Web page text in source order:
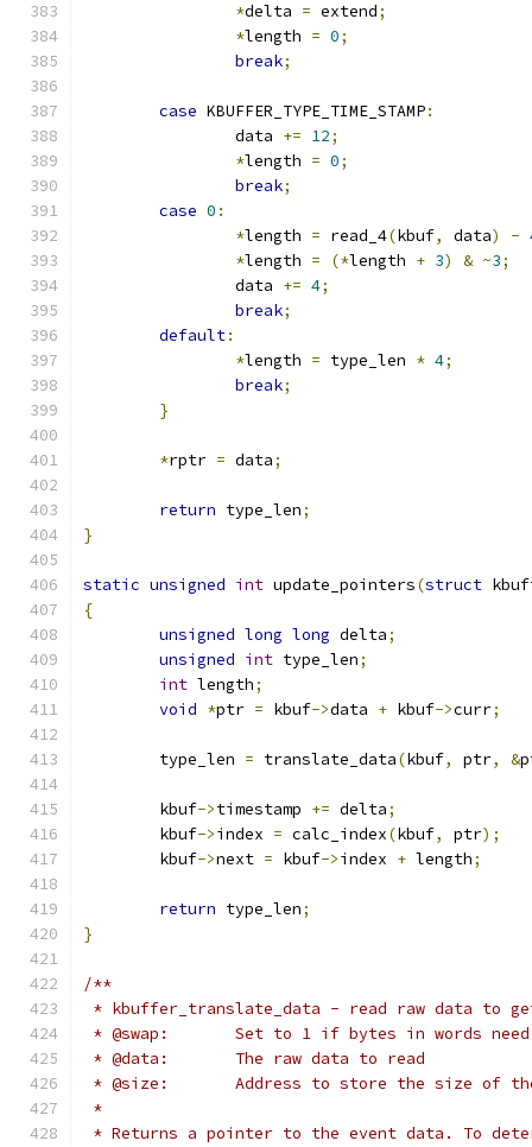
*delta = extend;
*length = 0;
break;
case KBUFFER_TYPE_TIME_STAMP:
		data
+= 12;
*length = 0;
break;
case 0 :
*length = read_4(kbuf, data) -
*length = (*length + 3) & ~3;
		data
+= 4;
break;
default:
*length = type_len * 4;
break;
}
*rptr = data;
return type_len;
}
static unsigned int update_pointers(struct
{
unsigned long long delta;
unsigned int type_len;
int length;
void *ptr = kbuf->data + kbuf->curr;
	type_len
= translate_data(kbuf, ptr, &
	kbuf
->timestamp += delta;
	kbuf
->index = calc_index(kbuf, ptr);
	kbuf
->next = kbuf->index + length;
return type_len;
}
/**
* kbuffer_translate_data - read raw data to
* @swap:	Set to 1 if bytes in words
* @data:	The raw data to read
* @size:	Address to store the size
*
* Returns a pointer to the event data. To